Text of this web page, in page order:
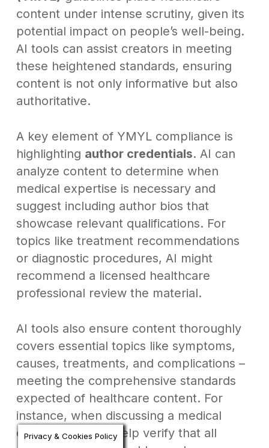
content under intense scrutiny, given its
potential impact on people’s well-being.
AI tools can assist creators in meeting
these heightened standards, ensuring
content is not only informative but also
authoritative.
A key element of YMYL compliance is
highlighting author credentials. AI can
analyze content to determine when
medical expertise is necessary and
suggest including author bios that
showcase relevant qualifications. For
topics like treatment recommendations
or diagnostic procedures, AI might
recommend a licensed healthcare
professional review the material.
AI tools also ensure content thoroughly
covers essential topics like symptoms,
causes, treatments, and complications –
meeting the comprehensive standards
expected of healthcare content. For
instance, when discussing a medical
condition, AI can help verify that all
Privacy & Cookies Policy